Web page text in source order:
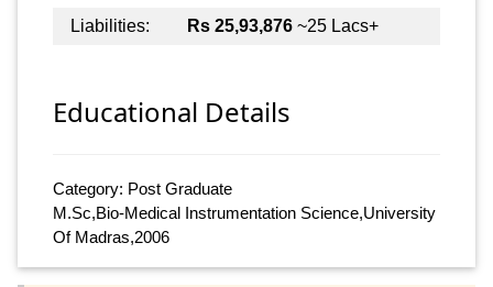
Liabilities:
Rs 25,93,876 ~25 Lacs+
Educational Details
Category: Post Graduate
M.Sc,Bio-Medical Instrumentation Science,University
Of Madras,2006